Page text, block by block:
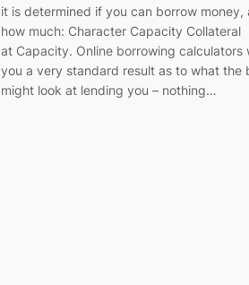
it is determined if you can borrow money,
how much: Character Capacity Collateral
at Capacity. Online borrowing calculators
you a very standard result as to what the
might look at lending you – nothing…